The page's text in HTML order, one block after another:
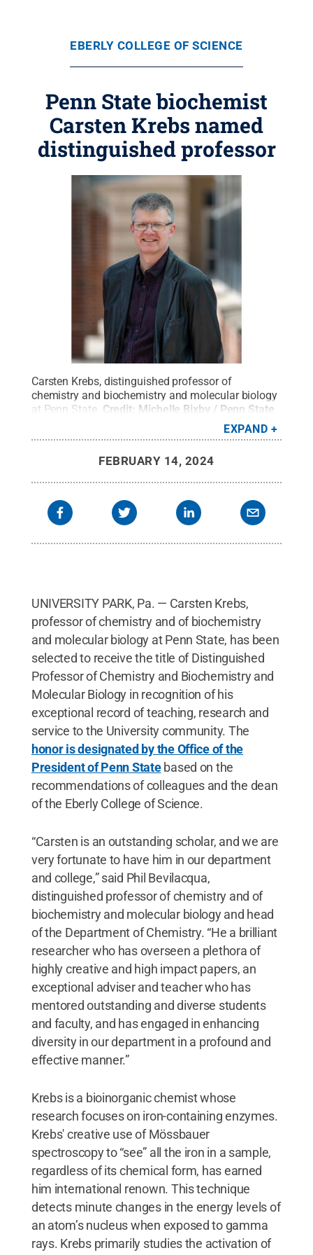
EBERLY COLLEGE OF SCIENCE
Penn State biochemist
Carsten Krebs named
distinguished professor
Carsten Krebs, distinguished professor of
chemistry and biochemistry and molecular biology
at Penn State. Credit: Michelle Bixby / Penn State
EXPAND
FEBRUARY 14, 2024
UNIVERSITY PARK, Pa. — Carsten Krebs,
professor of chemistry and of biochemistry
and molecular biology at Penn State, has been
selected to receive the title of Distinguished
Professor of Chemistry and Biochemistry and
Molecular Biology in recognition of his
exceptional record of teaching, research and
service to the University community. The
honor is designated by the Office of the
President of Penn Statebased on the
recommendations of colleagues and the dean
of the Eberly College of Science.
“Carsten is an outstanding scholar, and we are
very fortunate to have him in our department
and college,” said Phil Bevilacqua,
distinguished professor of chemistry and of
biochemistry and molecular biology and head
of the Department of Chemistry. “He a brilliant
researcher who has overseen a plethora of
highly creative and high impact papers, an
exceptional adviser and teacher who has
mentored outstanding and diverse students
and faculty, and has engaged in enhancing
diversity in our department in a profound and
effective manner.”
Krebs is a bioinorganic chemist whose
research focuses on iron-containing enzymes.
Krebs' creative use of Mössbauer
spectroscopy to “see” all the iron in a sample,
regardless of its chemical form, has earned
him international renown. This technique
detects minute changes in the energy levels of
an atom’s nucleus when exposed to gamma
rays. Krebs primarily studies the activation of